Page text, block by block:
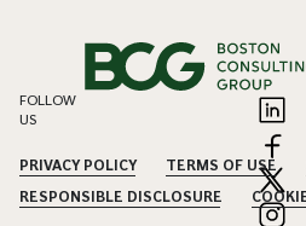
FOLLOW
US
PRIVACY POLICY TERMS OF USE
RESPONSIBLE DISCLOSURE